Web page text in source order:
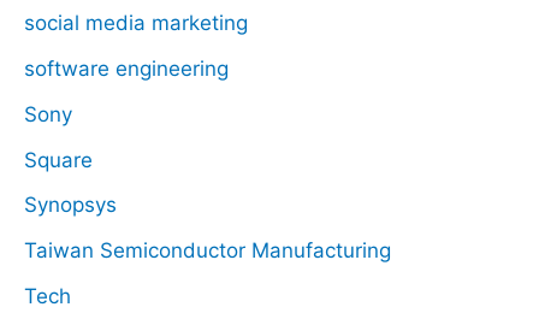
social media marketing
software engineering
Sony
Square
Synopsys
Taiwan Semiconductor Manufacturing
Tech